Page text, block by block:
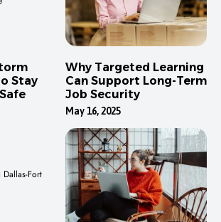
Stay
Why Targeted Learning
Can Support Long-Term
Job Security
May 16, 2025